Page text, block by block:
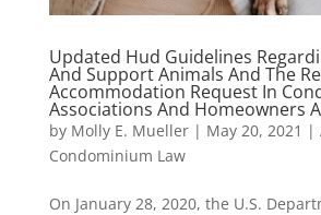
Updated Hud Guidelines
And Support Animals And The
Accommodation Request In
Associations And Homeowners
by Molly E. Mueller| May 20, 2021 |
Condominium Law
On January 28, 2020, the U.S.